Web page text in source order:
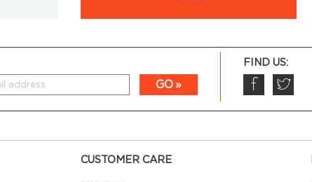
GO
FIND US:
CUSTOMER CARE